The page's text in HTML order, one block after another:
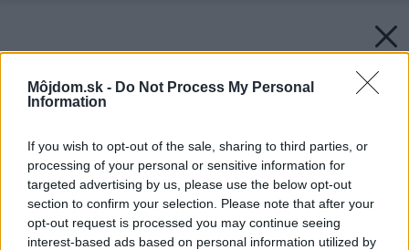
Môjdom.sk - Do Not Process My Personal
Information
If you wish to opt-out of the sale, sharing to third parties, or
processing of your personal or sensitive information for
targeted advertising by us, please use the below opt-out
section to confirm your selection. Please note that after your
opt-out request is processed you may continue seeing
interest-based ads based on personal information utilized by